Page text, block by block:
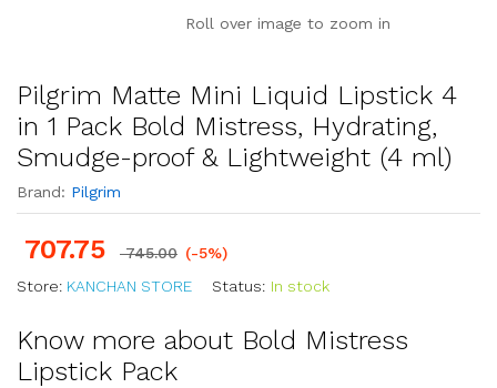
Roll over image to zoom in
Pilgrim Matte Mini Liquid Lipstick 4
in 1 Pack Bold Mistress, Hydrating,
Smudge-proof & Lightweight (4 ml)
Brand: Pilgrim
707.75 745.00 (-5%)
Store: KANCHAN STORE Status: In stock
Know more about Bold Mistress
Lipstick Pack